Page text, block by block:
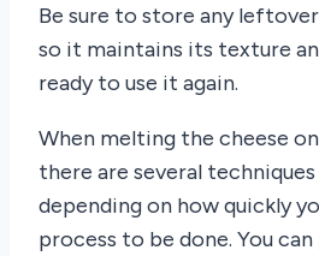
Be sure to store any
so it maintains its texture
ready to use it again.
When melting the cheese
there are several techniques
depending on how quickly
process to be done. You